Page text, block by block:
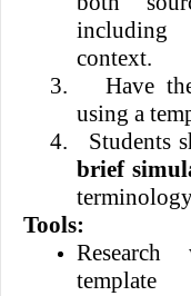
including
context.
3.
Have
using a
4.
Students
brief
Tools:
template